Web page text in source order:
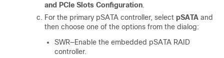
and PCIe Slots Configuration.
For the primary pSATA controller, select pSATA and
then choose one of the options from the dialog:
SWR—Enable the embedded pSATA RAID
controller.